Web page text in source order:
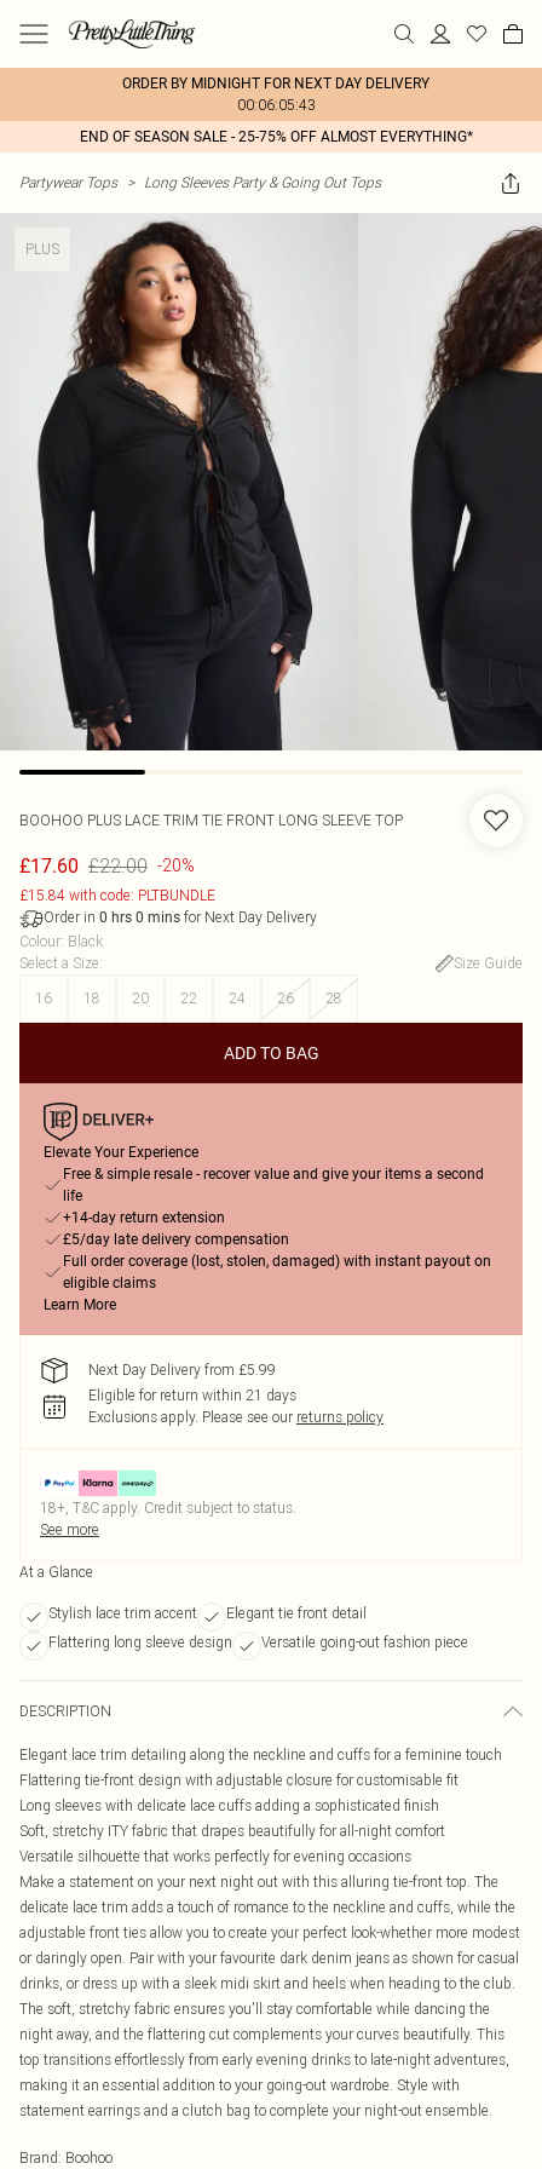
ORDER BY MIDNIGHT FOR NEXT DAY DELIVERY
00:06:05:43
END OF SEASON SALE - 25-75% OFF ALMOST EVERYTHING*
Partywear Tops > Long Sleeves Party & Going Out Tops
PLUS
BOOHOO PLUS LACE TRIM TIE FRONT LONG SLEEVE TOP
£17.60 £22.00 -20%
£15.84 with code: PLTBUNDLE
Order in 0 hrs 0 mins for Next Day Delivery
Colour: Black
Select a Size:
Size Guide
16
18 20 22 24 26 28
ADD TO BAG
Elevate Your Experience
Free & simple resale - recover value and give your items a second
life
+14-day return extension
£5/day late delivery compensation
Full order coverage (lost, stolen, damaged) with instant payout on
eligible claims
Learn More
Next Day Delivery from £5.99
Eligible for return within 21 days
Exclusions apply. Please see our returns policy
18+, T&C apply. Credit subject to status.
See more
At a Glance
Stylish lace trim accent
Elegant tie front detail
Flattering long sleeve design
Versatile going-out fashion piece
DESCRIPTION
Elegant lace trim detailing along the neckline and cuffs for a feminine touch
Flattering tie-front design with adjustable closure for customisable fit
Long sleeves with delicate lace cuffs adding a sophisticated finish
Soft, stretchy ITY fabric that drapes beautifully for all-night comfort
Versatile silhouette that works perfectly for evening occasions
Make a statement on your next night out with this alluring tie-front top. The
delicate lace trim adds a touch of romance to the neckline and cuffs, while the
adjustable front ties allow you to create your perfect look-whether more modest
or daringly open. Pair with your favourite dark denim jeans as shown for casual
drinks, or dress up with a sleek midi skirt and heels when heading to the club.
The soft, stretchy fabric ensures you'll stay comfortable while dancing the
night away, and the flattering cut complements your curves beautifully. This
top transitions effortlessly from early evening drinks to late-night adventures,
making it an essential addition to your going-out wardrobe. Style with
statement earrings and a clutch bag to complete your night-out ensemble.
Brand: Boohoo